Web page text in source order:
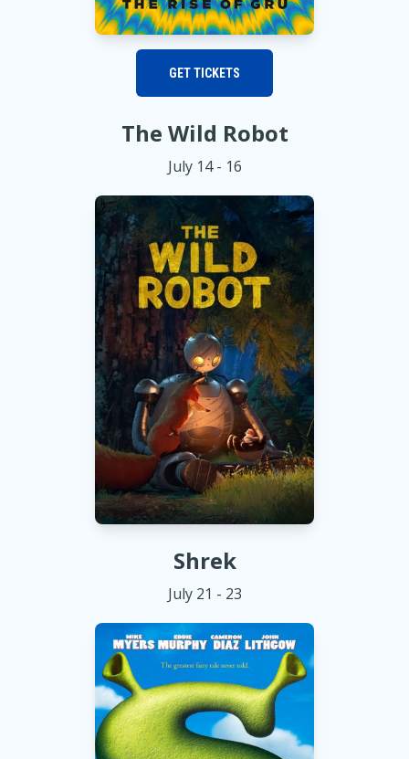
GET TICKETS
The Wild Robot
July 14 - 16
Shrek
July 21 - 23